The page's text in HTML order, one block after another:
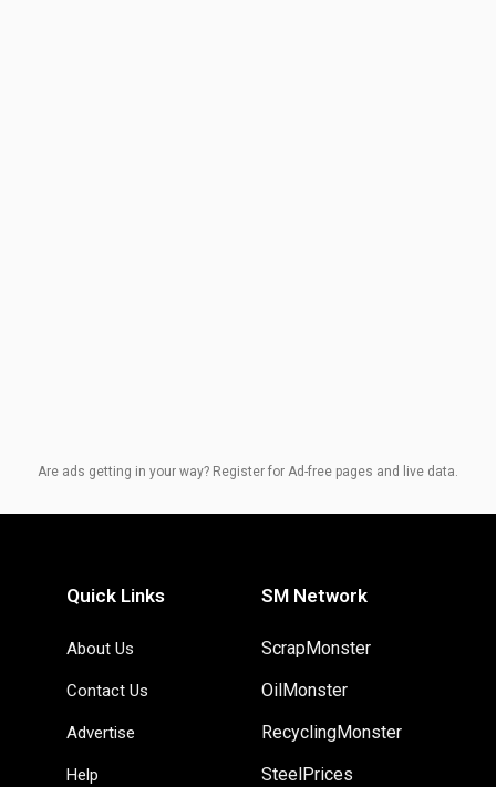
Are ads getting in your way? Register for Ad-free pages and live data.
Quick Links
About Us
Contact Us
Advertise
Help
SM Network
ScrapMonster
OilMonster
RecyclingMonster
SteelPrices